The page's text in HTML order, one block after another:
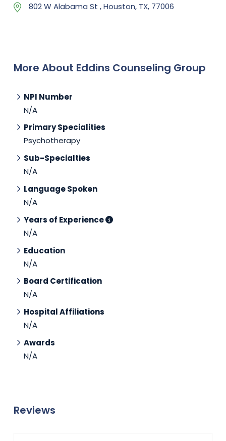
802 W Alabama St , Houston, TX, 77006
More About Eddins Counseling Group
NPI Number
N/A
Primary Specialities
Psychotherapy
Sub-Specialties
N/A
Language Spoken
N/A
Years of Experience
N/A
Education
N/A
Board Certification
N/A
Hospital Affiliations
N/A
Awards
N/A
Reviews